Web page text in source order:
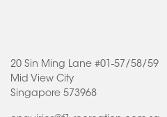
20 Sin Ming Lane #01-57/58/59
Mid View City
Singapore 573968